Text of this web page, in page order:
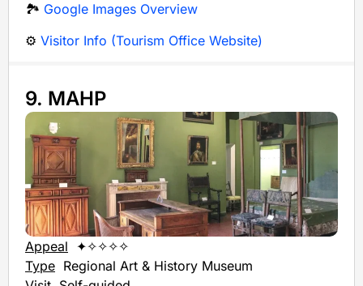
🏞️ Google Images Overview
⚙️ Visitor Info (Tourism Office Website)
9. MAHP
Appeal ✦✧✧✧✧
Type Regional Art & History Museum